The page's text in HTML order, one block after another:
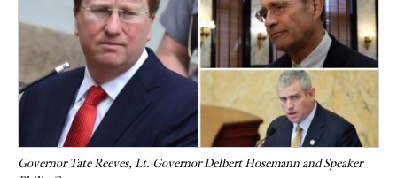
Governor Tate Reeves, Lt. Governor Delbert Hosemann and Speaker